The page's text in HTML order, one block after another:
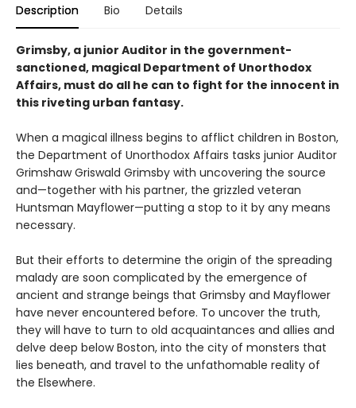
Description Bio Details
Grimsby, a junior Auditor in the government-
sanctioned, magical Department of Unorthodox
Affairs, must do all he can to fight for the innocent in
this riveting urban fantasy.
When a magical illness begins to afflict children in Boston,
the Department of Unorthodox Affairs tasks junior Auditor
Grimshaw Griswald Grimsby with uncovering the source
and—together with his partner, the grizzled veteran
Huntsman Mayflower—putting a stop to it by any means
necessary.
But their efforts to determine the origin of the spreading
malady are soon complicated by the emergence of
ancient and strange beings that Grimsby and Mayflower
have never encountered before. To uncover the truth,
they will have to turn to old acquaintances and allies and
delve deep below Boston, into the city of monsters that
lies beneath, and travel to the unfathomable reality of
the Elsewhere.